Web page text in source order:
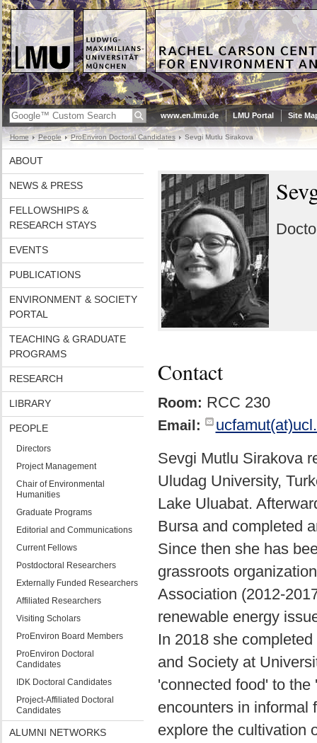
www.en.lmu.de LMU Portal Site
Home People ProEnviron Doctoral Candidates Sevgi Mutlu Sirakova
ABOUT
NEWS & PRESS
FELLOWSHIPS &
RESEARCH STAYS
EVENTS
PUBLICATIONS
ENVIRONMENT & SOCIETY
PORTAL
TEACHING & GRADUATE
PROGRAMS
RESEARCH
LIBRARY
PEOPLE
Directors
Project Management
Chair of Environmental
Humanities
Graduate Programs
Editorial and Communications
Current Fellows
Postdoctoral Researchers
Externally Funded Researchers
Affiliated Researchers
Visiting Scholars
ProEnviron Board Members
ProEnviron Doctoral
Candidates
IDK Doctoral Candidates
Project-Affiliated Doctoral
Candidates
ALUMNI NETWORKS
Contact
Room: RCC 230
Email:
Sevgi Mutlu Sirakova
Uludag University,
Lake Uluabat.
Bursa and completed
Since then she has
grassroots
Association (2012-
renewable energy
In 2018 she
and Society at
'connected food' to
encounters in informal
explore the cultivation